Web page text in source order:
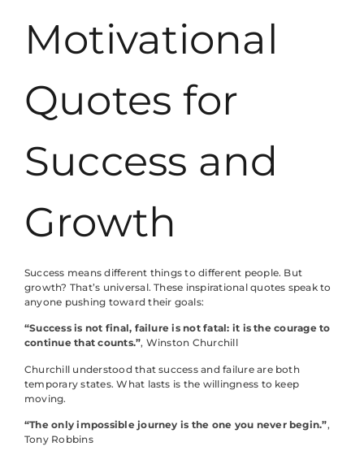
Motivational
Quotes for
Success and
Growth
Success means different things to different people. But
growth? That’s universal. These inspirational quotes speak to
anyone pushing toward their goals:
“Success is not final, failure is not fatal: it is the courage to
continue that counts.”, Winston Churchill
Churchill understood that success and failure are both
temporary states. What lasts is the willingness to keep
moving.
“The only impossible journey is the one you never begin.”,
Tony Robbins